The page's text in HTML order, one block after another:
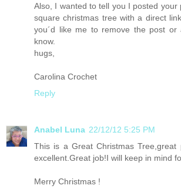
Also, I wanted to tell you I posted your
square christmas tree with a direct
you´d like me to remove the post or
know.
hugs,
Carolina Crochet
Reply
Anabel Luna 22/12/12 5:25 PM
This is a Great Christmas Tree,great
excellent.Great job!I will keep in mind
Merry Christmas !